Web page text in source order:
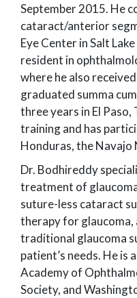
September 2015. He
cataract/anterior
Eye Center in Salt
resident in
where he also
graduated summa
three years in El Paso,
training and has
Honduras, the Navajo
Dr. Bodhireddy
treatment of
suture-less cataract
therapy for glaucoma,
traditional glaucoma
patient’s needs. He is
Academy of
Society, and